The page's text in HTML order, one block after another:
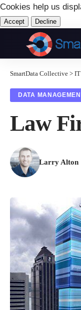
Cookies help us
Accept Decline
SmartData Collective > IT
DATA
Law
Larry Alton